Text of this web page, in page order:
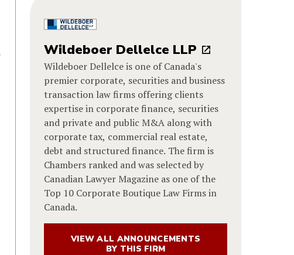
Wildeboer Dellelce LLP
Wildeboer Dellelce is one of Canada's
premier corporate, securities and business
transaction law firms offering clients
expertise in corporate finance, securities
and private and public M&A along with
corporate tax, commercial real estate,
debt and structured finance. The firm is
Chambers ranked and was selected by
Canadian Lawyer Magazine as one of the
Top 10 Corporate Boutique Law Firms in
Canada.
VIEW ALL ANNOUNCEMENTS
BY THIS FIRM